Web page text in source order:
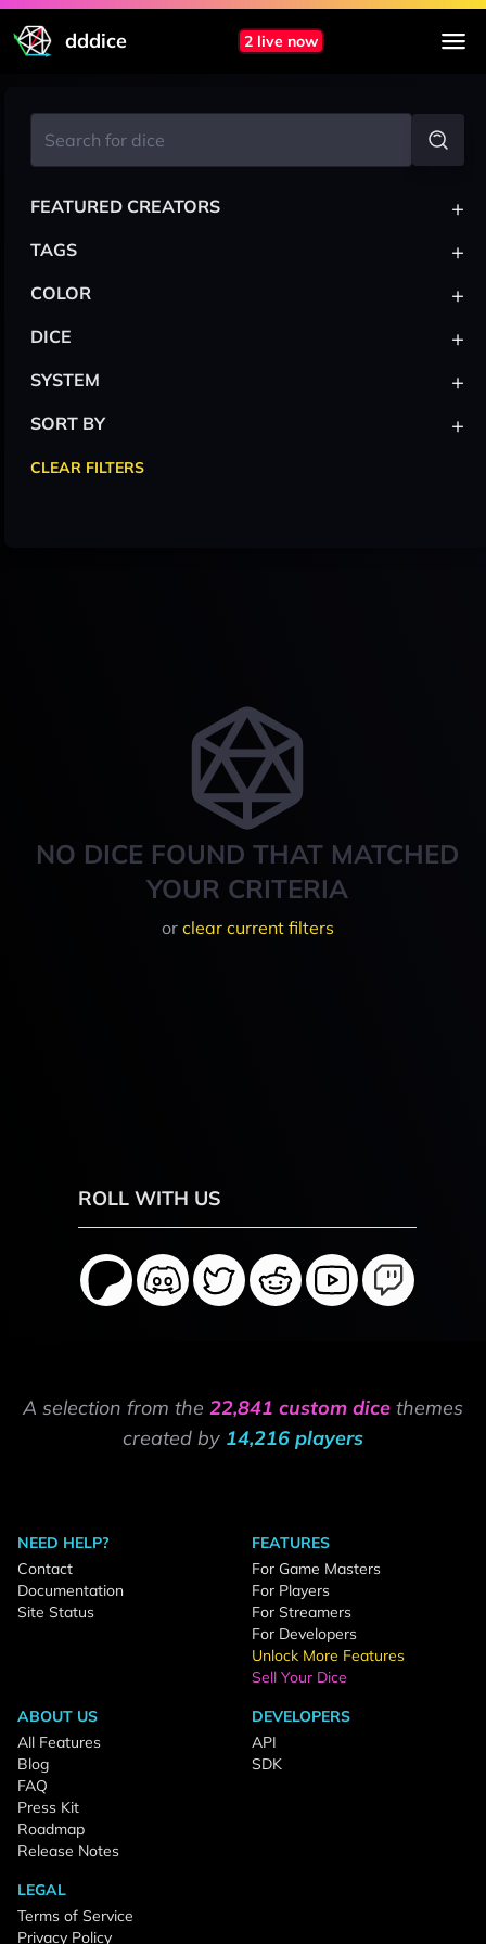
dddice 2 live now
NO DICE FOUND THAT MATCHED
YOUR CRITERIA
or clear current filters
FEATURED CREATORS +
TAGS +
COLOR +
DICE +
SYSTEM +
SORT BY +
CLEAR FILTERS
ROLL WITH US
A selection from the 22,841 custom dice themes
created by 14,216 players
NEED HELP?
Contact
Documentation
Site Status
FEATURES
For Game Masters
For Players
For Streamers
For Developers
Unlock More Features
Sell Your Dice
ABOUT US
All Features
Blog
FAQ
Press Kit
Roadmap
Release Notes
DEVELOPERS
API
SDK
LEGAL
Terms of Service
Privacy Policy